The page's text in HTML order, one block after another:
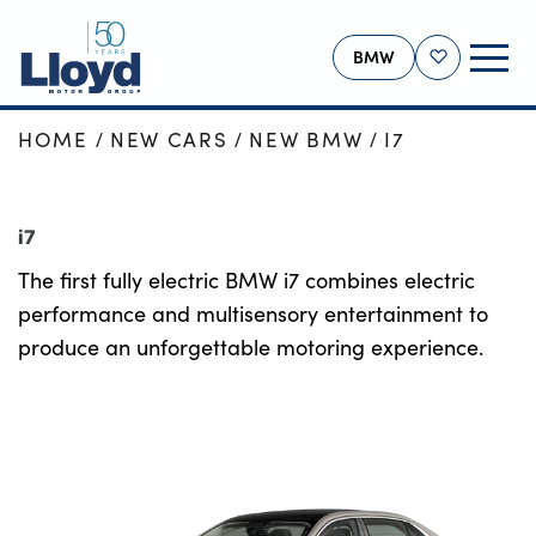
Shortlist
BMW
USED
OFFERS
BUSINESS
SERVICING
HOME NEW CARS NEW BMW I7
i7
The first fully electric BMW i7 combines electric
performance and multisensory entertainment to
produce an unforgettable motoring experience.